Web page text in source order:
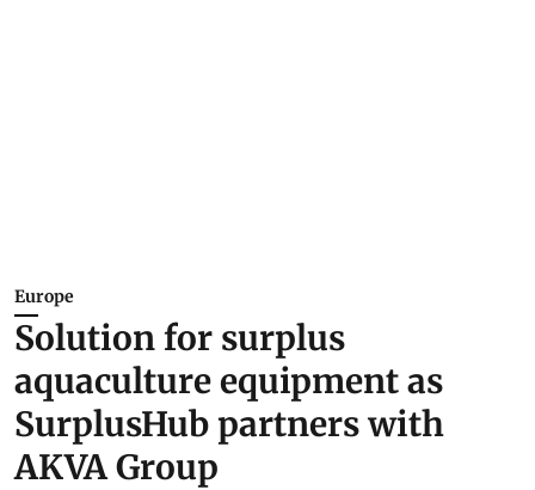
Europe
Solution for surplus
aquaculture equipment as
SurplusHub partners with
AKVA Group